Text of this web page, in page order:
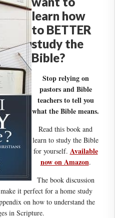
learn how
to BETTER
study the
Bible?
Stop relying on
pastors and Bible
teachers to tell you
what the Bible means.
Read this book and
learn to study the Bible
for yourself. Available
now on Amazon.
The book discussion
it perfect for a home study
on how to understand the
in Scripture.